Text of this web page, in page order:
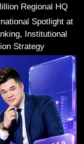
Regional HQ
Spotlight at
Institutional
Strategy